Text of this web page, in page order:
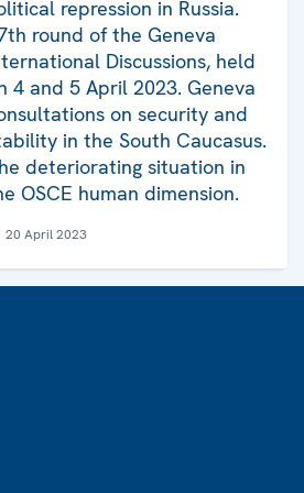
repression in Russia.
round of the Geneva
Discussions, held
4 and 5 April 2023. Geneva
on security and
in the South Caucasus.
deteriorating situation in
OSCE human dimension.
20 April 2023